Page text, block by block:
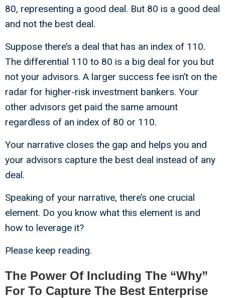
80, representing a good deal. But 80 is a good deal
and not the best deal.
Suppose there’s a deal that has an index of 110.
The differential 110 to 80 is a big deal for you but
not your advisors. A larger success fee isn’t on the
radar for higher-risk investment bankers. Your
other advisors get paid the same amount
regardless of an index of 80 or 110.
Your narrative closes the gap and helps you and
your advisors capture the best deal instead of any
deal.
Speaking of your narrative, there’s one crucial
element. Do you know what this element is and
how to leverage it?
Please keep reading.
The Power Of Including The “Why”
For To Capture The Best Enterprise